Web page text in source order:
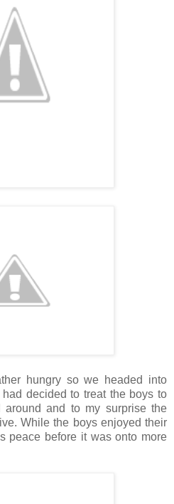
hungry so we headed into
decided to treat the boys to
around and to my surprise the
While the boys enjoyed their
peace before it was onto more